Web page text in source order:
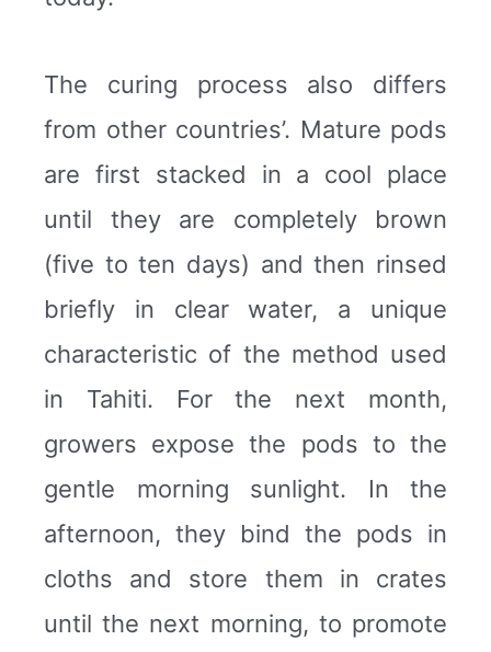
The curing process also differs
from other countries’. Mature pods
are first stacked in a cool place
until they are completely brown
(five to ten days) and then rinsed
briefly in clear water, a unique
characteristic of the method used
in Tahiti. For the next month,
growers expose the pods to the
gentle morning sunlight. In the
afternoon, they bind the pods in
cloths and store them in crates
until the next morning, to promote